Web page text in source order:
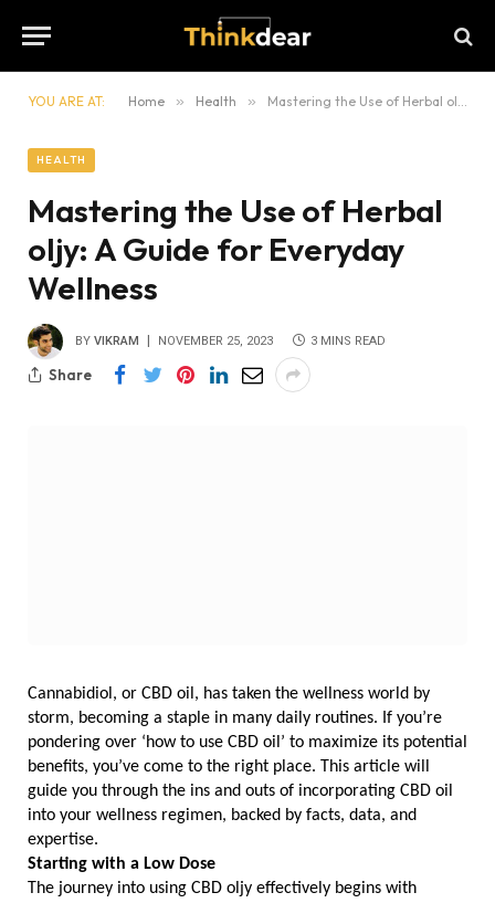
YOU ARE AT: Home » Health » Mastering the Use of Herbal oljy: A Guide for Everyday Wellness
HEALTH
Mastering the Use of Herbal
oljy: A Guide for Everyday
Wellness
BY VIKRAM NOVEMBER 25, 2023 3 MINS READ
Share
Cannabidiol, or CBD oil, has taken the wellness world by
storm, becoming a staple in many daily routines. If you’re
pondering over ‘how to use CBD oil’ to maximize its potential
benefits, you’ve come to the right place. This article will
guide you through the ins and outs of incorporating CBD oil
into your wellness regimen, backed by facts, data, and
expertise.
Starting with a Low Dose
The journey into using CBD oljy effectively begins with